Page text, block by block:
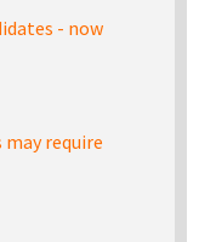
- now
require